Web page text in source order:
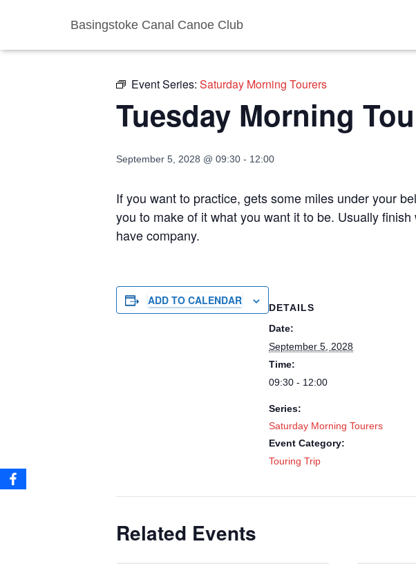
Basingstoke Canal Canoe Club
Event Series: Saturday Morning Tourers
Tuesday Morning
September 5, 2028 @ 09:30 - 12:00
If you want to practice, gets some miles under your
you to make of it what you want it to be. Usually
have company.
ADD TO CALENDAR
DETAILS
Date:
September 5, 2028
Time:
09:30 - 12:00
Series:
Saturday Morning Tourers
Event Category:
Touring Trip
Related Events